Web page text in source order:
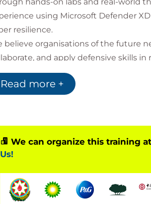
using Microsoft Defender
resilience.
believe organisations of the future
and apply defensive skills
by combining technical
security operations practices.
Read more +
We can organize this training
Us!